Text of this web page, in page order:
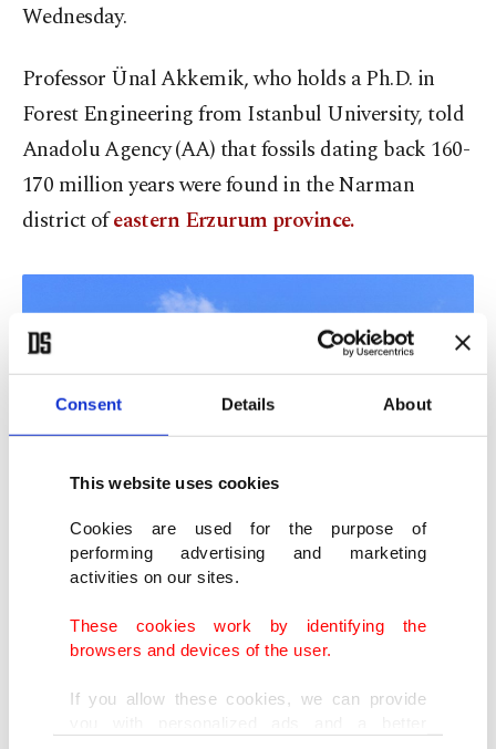
Consent Details About
This website uses cookies
Cookies are used for the purpose of
performing advertising and marketing
activities on our sites.
These cookies work by identifying the
browsers and devices of the user.
If you allow these cookies, we can provide
Wednesday.
Professor Ünal Akkemik, who holds a Ph.D. in
Forest Engineering from Istanbul University, told
Anadolu Agency (AA) that fossils dating back 160-
170 million years were found in the Narman
district ofeastern Erzurum province.
species from past to present as well as their